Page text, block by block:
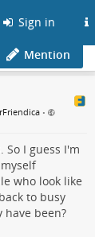
Sign in
Mention
•
So I guess I'm
who look like
to busy
been?